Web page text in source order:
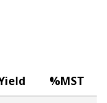
%MST